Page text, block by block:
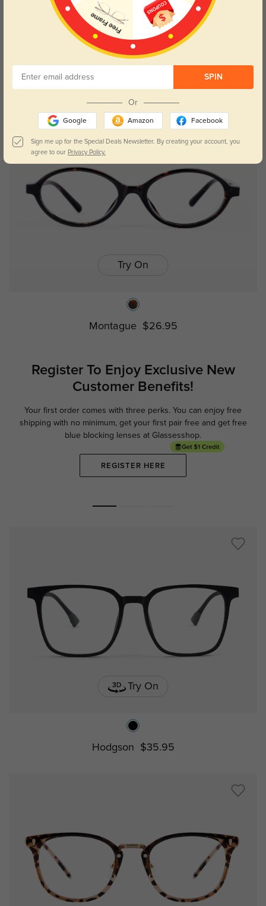
Try On
Try On
Montague $26.95
Register To Enjoy ExclusiveNew
Customer Benefits!
Your first order comes with three perks. You can enjoy free
shipping with no minimum, get your first pair free and get free
blue blocking lenses at Glassesshop.
REGISTER HERE
Try On
Hodgson $35.95
SPIN
Or
Google Amazon Facebook
Sign me up for the Special Deals Newsletter. By creating your account, you
agree to our Privacy Policy.